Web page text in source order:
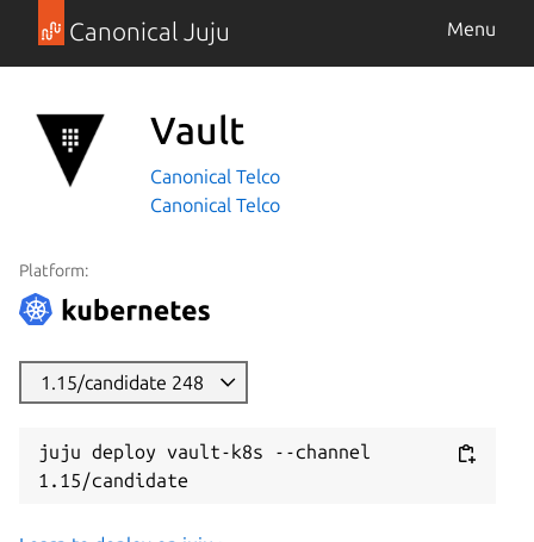
Canonical Juju Menu
Vault
Canonical Telco
Canonical Telco
Platform:
1.15/candidate 248
juju deploy vault-k8s --channel
1.15/candidate